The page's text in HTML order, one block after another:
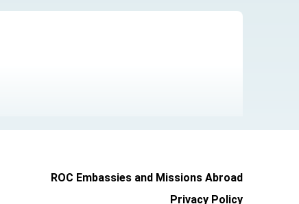
ROC Embassies and Missions Abroad
Privacy Policy